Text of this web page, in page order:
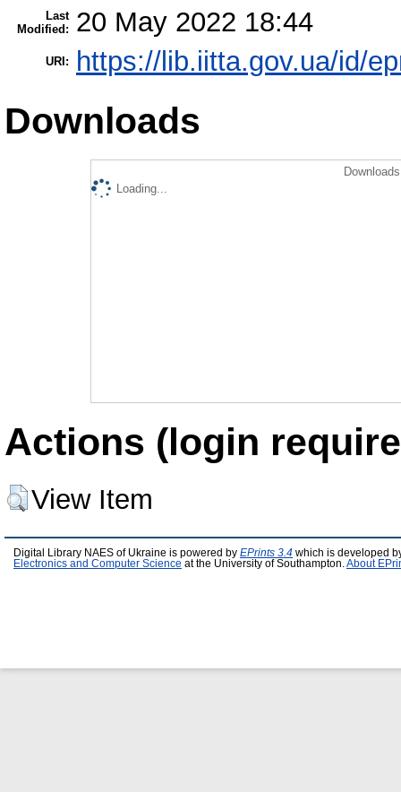
Last
Modified:
20 May 2022 18:44
URI: https://lib.iitta.gov.ua/id/
Downloads
Loading...
Actions (login
View Item
Digital Library NAES of Ukraine is powered by EPrints 3.4 which is developed
Electronics and Computer Science at the University of Southampton. About